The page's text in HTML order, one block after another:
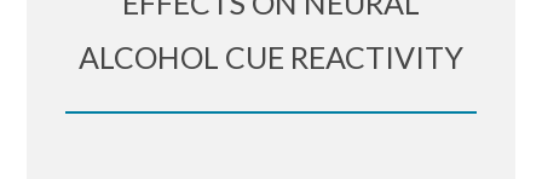
ALCOHOL CUE REACTIVITY